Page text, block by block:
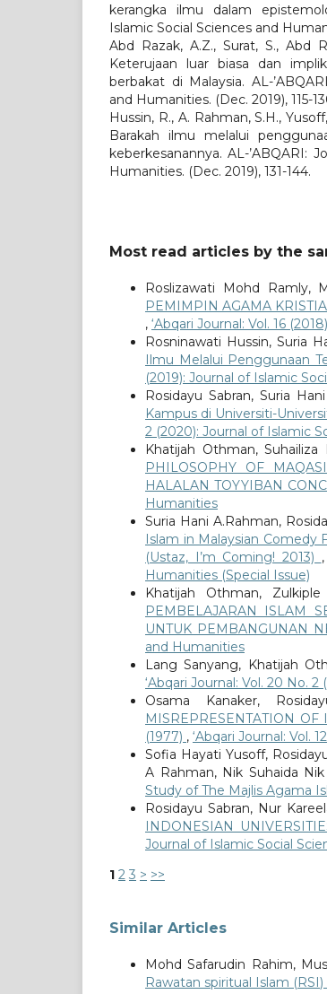
kerangka ilmu dalam
Islamic Social Sciences and
Abd Razak, A.Z., Surat, S., Abd
Keterujaan luar biasa dan
berbakat di Malaysia. AL-
and Humanities. (Dec. 2019), 115-
Hussin, R., A. Rahman, S.H.,
Barakah ilmu melalui
keberkesanannya. AL-’ABQARI:
Humanities. (Dec. 2019), 131-144.
Most read articles by the
Roslizawati Mohd Ramly,
PEMIMPIN AGAMA
, ‘Abqari Journal: Vol. 16
Rosninawati Hussin, Suria
Ilmu Melalui Penggunaan
(2019): Journal of Islamic
Rosidayu Sabran, Suria
Kampus di Universiti-
2 (2020): Journal of Islamic
Khatijah Othman,
PHILOSOPHY OF
HALALAN TOYYIBAN
Humanities
Suria Hani A.Rahman,
Islam in Malaysian Comedy
(Ustaz, I’m Coming! 2013)
Humanities (Special Issue)
Khatijah Othman,
PEMBELAJARAN ISLAM
UNTUK PEMBANGUNAN
and Humanities
Lang Sanyang, Khatijah
‘Abqari Journal: Vol. 20 No.
Osama Kanaker,
MISREPRESENTATION
(1977) , ‘Abqari Journal: Vol.
Sofia Hayati Yusoff,
A Rahman, Nik Suhaida
Study of The Majlis Agama
Rosidayu Sabran, Nur
INDONESIAN
Journal of Islamic Social
1 2 3 > >>
Similar Articles
Mohd Safarudin Rahim,
Rawatan spiritual Islam